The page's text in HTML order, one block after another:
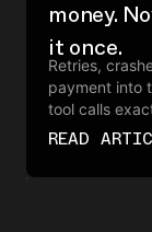
money.
it once.
Retries,
payment into
tool calls
READ